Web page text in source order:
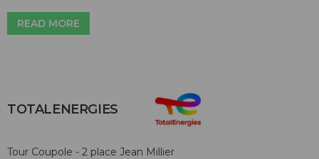
READ MORE
TOTALENERGIES
Tour Coupole - 2 place Jean Millier